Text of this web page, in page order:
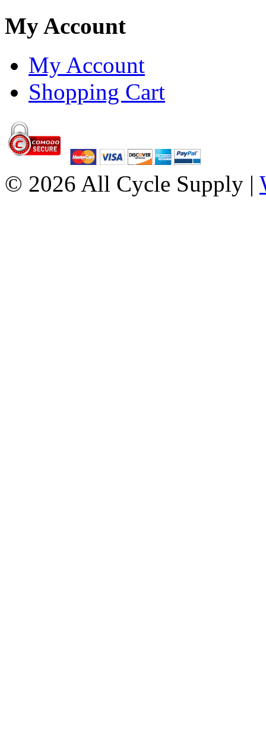
My Account
My Account
Shopping Cart
© 2026 All Cycle Supply |